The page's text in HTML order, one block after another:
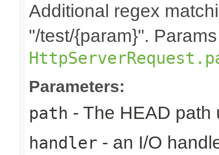
Additional regex
"/test/{param}".
Parameters:
path - The HEAD path
handler - an I/O